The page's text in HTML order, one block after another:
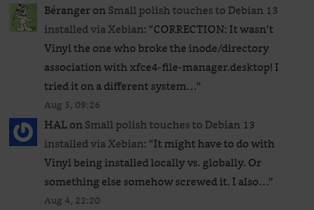
BérangeronSmall polish touches to Debian 13
installed via Xebian: “CORRECTION: It wasn’t
Vinyl the one who broke the inode/directory
association with xfce4-file-manager.desktop! I
tried it on a different system…”
Aug 5, 09:26
HALonSmall polish touches to Debian 13
installed via Xebian: “It might have to do with
Vinyl being installed locally vs. globally. Or
something else somehow screwed it. I also…”
Aug 4, 22:20